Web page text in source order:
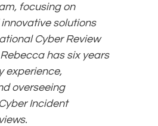
focusing on
solutions
Cyber Review
has six years
experience,
overseeing
Incident